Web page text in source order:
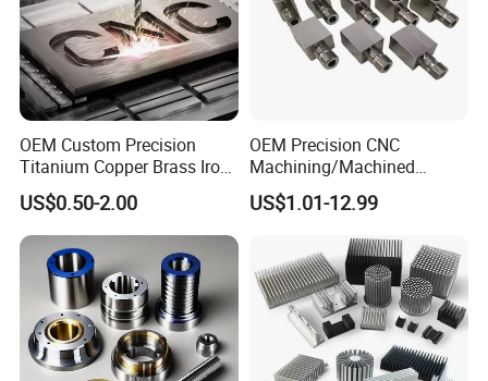
OEM Custom Precision
Titanium Copper Brass Iron
Carbon Stainless Steel
Aluminium Alloy Parts
Turning Milling Service CNC
Machining
US$0.50-2.00
OEM Precision CNC
Machining/Machined
Aluminum/Brass/Titanium/
Stainless Steel/Metal CNC
Turning/Milling Machinery
US$1.01-12.99